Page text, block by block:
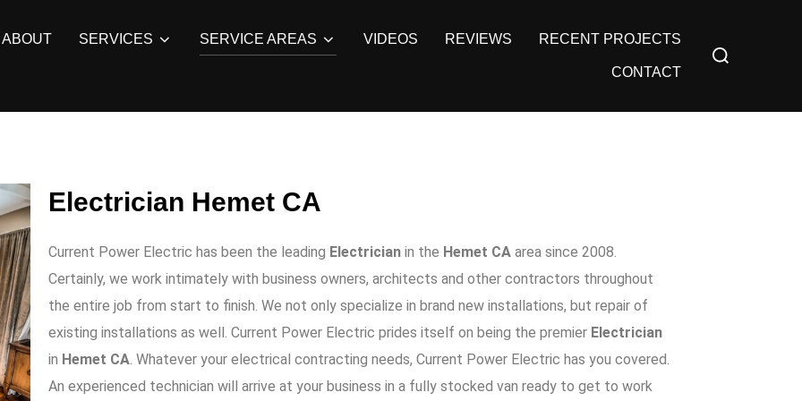
ABOUT SERVICES SERVICE AREAS VIDEOS REVIEWS RECENT PROJECTS
CONTACT
Electrician Hemet CA
Current Power Electric has been the leading Electrician in the Hemet CA area since 2008.
Certainly, we work intimately with business owners, architects and other contractors throughout
the entire job from start to finish. We not only specialize in brand new installations, but repair of
existing installations as well. Current Power Electric prides itself on being the premier Electrician
in Hemet CA. Whatever your electrical contracting needs, Current Power Electric has you covered.
An experienced technician will arrive at your business in a fully stocked van ready to get to work